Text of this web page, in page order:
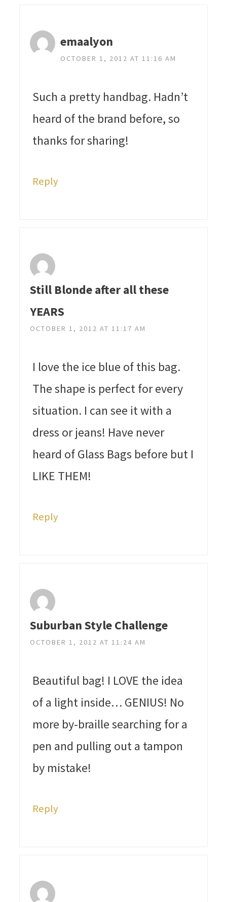
emaalyon
OCTOBER 1, 2012 AT 11:16 AM
Such a pretty handbag. Hadn’t
heard of the brand before, so
thanks for sharing!
Reply
Still Blonde after all these
YEARS
OCTOBER 1, 2012 AT 11:17 AM
I love the ice blue of this bag.
The shape is perfect for every
situation. I can see it with a
dress or jeans! Have never
heard of Glass Bags before but I
LIKE THEM!
Reply
Suburban Style Challenge
OCTOBER 1, 2012 AT 11:24 AM
Beautiful bag! I LOVE the idea
of a light inside… GENIUS! No
more by-braille searching for a
pen and pulling out a tampon
by mistake!
Reply